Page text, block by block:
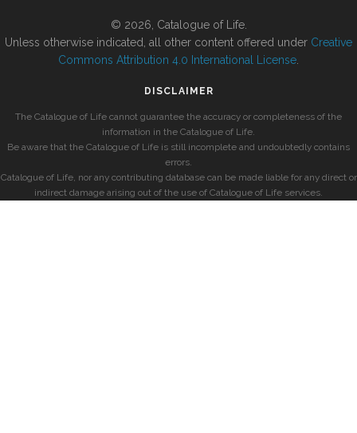
© 2026, Catalogue of Life.
Unless otherwise indicated, all other content offered under Creative
Commons Attribution 4.0 International License
DISCLAIMER
The Catalogue of Life cannot guarantee the accuracy or completeness of the
information in the Catalogue of Life.
Be aware that the Catalogue of Life is still incomplete and undoubtedly contains
errors.
Catalogue of Life, nor any contributing database can be made liable for any direct or
indirect damage arising out of the use of Catalogue of Life services.